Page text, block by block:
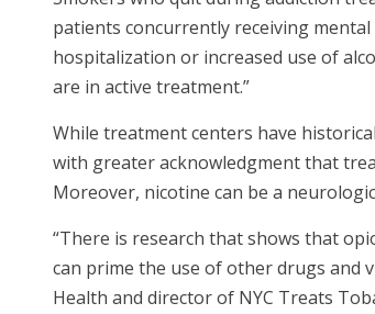
patients concurrently receiving
hospitalization or increased use of
are in active treatment.”
While treatment centers have
with greater acknowledgment that
Moreover, nicotine can be a
“There is research that shows that
can prime the use of other drugs and
Health and director of NYC Treats